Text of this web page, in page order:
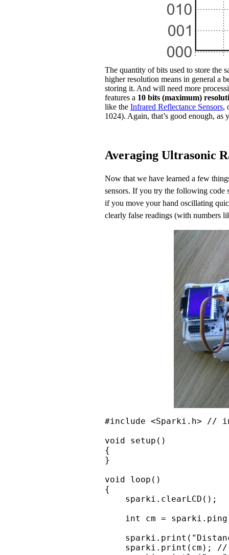
The quantity of bits used to store the
higher resolution means in general a
storing it. And will need more
features a 10 bits (maximum)
like the Infrared Reflectance Sensors,
1024). Again, that’s good enough,
Averaging Ultrasonic
Now that we have learned a few
sensors. If you try the following code
if you move your hand oscillating
clearly false readings (with numbers
#include <Sparki.h> //
void setup()
{
}
void loop()
{
    sparki.clearLCD();
int cm =
sparki.print(cm);